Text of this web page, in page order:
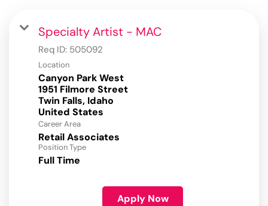
Specialty Artist - MAC
Req ID: 505092
Location
Canyon Park West
1951 Filmore Street
Twin Falls, Idaho
Career Area
Retail Associates
Position Type
Full Time
Apply Now